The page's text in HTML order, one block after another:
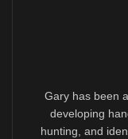
Gary has been
developing
hunting, and